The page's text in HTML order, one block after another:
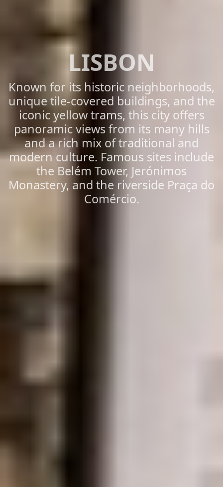
LISBON
Known for its historic neighborhoods,
unique tile-covered buildings, and the
iconic yellow trams, this city offers
panoramic views from its many hills
and a rich mix of traditional and
modern culture. Famous sites include
the Belém Tower, Jerónimos
Monastery, and the riverside Praça do
Comércio.